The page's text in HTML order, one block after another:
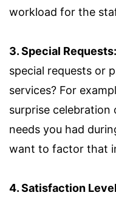
workload for the
3. Special Requests:
special requests or
services? For
surprise celebration
needs you had
want to factor that
4. Satisfaction